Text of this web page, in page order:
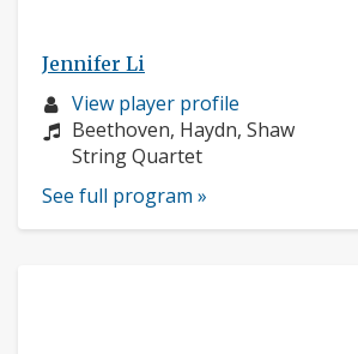
Jennifer Li
Musician
profile:
View player profile
Composers:
Beethoven, Haydn, Shaw
Instruments:
String Quartet
See full program »